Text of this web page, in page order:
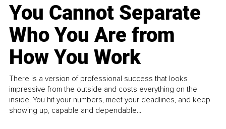
You Cannot Separate
Who You Are from
How You Work
There is a version of professional success that looks
impressive from the outside and costs everything on the
inside. You hit your numbers, meet your deadlines, and keep
showing up, capable and dependable...